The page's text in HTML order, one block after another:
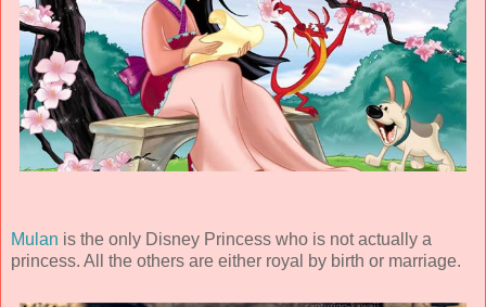
Mulan is the only Disney Princess who is not actually a
princess. All the others are either royal by birth or marriage.